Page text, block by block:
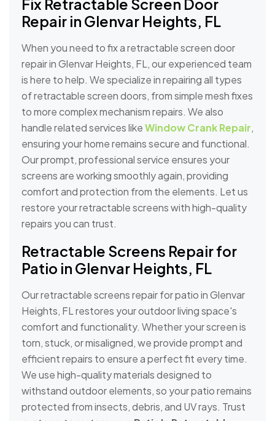
Fix Retractable Screen Door
Repair in Glenvar Heights, FL
When you need to fix a retractable screen door
repair in Glenvar Heights, FL, our experienced team
is here to help. We specialize in repairing all types
of retractable screen doors, from simple mesh fixes
to more complex mechanism repairs. We also
handle related services likeWindow Crank Repair,
ensuring your home remains secure and functional.
Our prompt, professional service ensures your
screens are working smoothly again, providing
comfort and protection from the elements. Let us
restore your retractable screens with high-quality
repairs you can trust.
Retractable Screens Repair for
Patio in Glenvar Heights, FL
Our retractable screens repair for patio in Glenvar
Heights, FL restores your outdoor living space's
comfort and functionality. Whether your screen is
torn, stuck, or misaligned, we provide prompt and
efficient repairs to ensure a perfect fit every time.
We use high-quality materials designed to
withstand outdoor elements, so your patio remains
protected from insects, debris, and UV rays. Trust